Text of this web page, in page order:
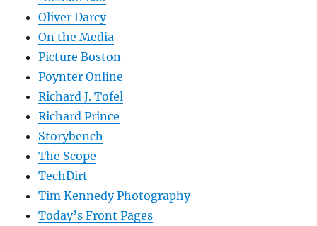
Oliver Darcy
On the Media
Picture Boston
Poynter Online
Richard J. Tofel
Richard Prince
Storybench
The Scope
TechDirt
Tim Kennedy Photography
Today’s Front Pages